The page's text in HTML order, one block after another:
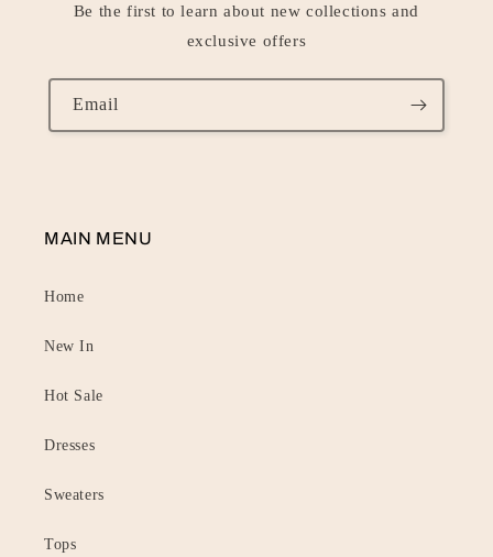
Be the first to learn about new collections and
exclusive offers
Email
MAIN MENU
Home
New In
Hot Sale
Dresses
Sweaters
Tops